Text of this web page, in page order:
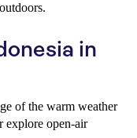
in
of the warm weather
explore open-air